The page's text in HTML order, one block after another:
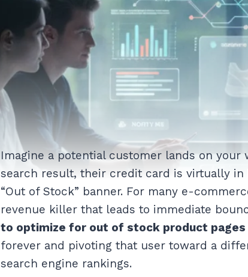
Imagine a potential customer lands on
search result, their credit card is virtually
“Out of Stock” banner. For many e-
revenue killer that leads to immediate
to optimize for out of stock product pages
forever and pivoting that user toward a
search engine rankings.